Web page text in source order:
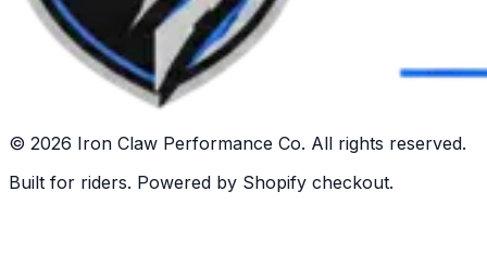
© 2026 Iron Claw Performance Co. All rights reserved.
Built for riders. Powered by Shopify checkout.